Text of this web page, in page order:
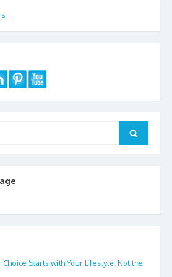
ai
l e
Search
Choice Starts with Your Lifestyle, Not the